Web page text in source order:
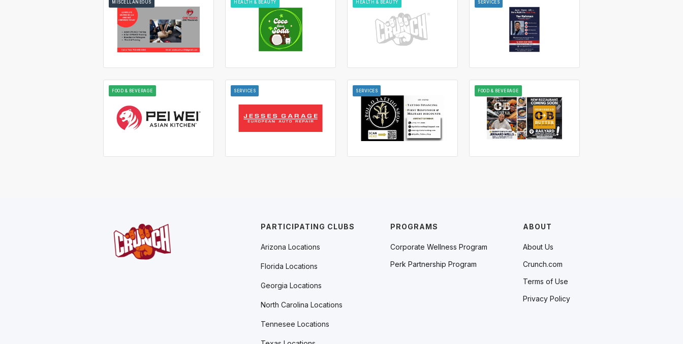
MISCELLANEOUS HEALTH & BEAUTY HEALTH & BEAUTY SERVICES
FOOD & BEVERAGE SERVICES SERVICES FOOD & BEVERAGE
PROGRAMS
Corporate Wellness Program
Perk Partnership Program
ABOUT
About Us
Crunch.com
Terms of Use
Privacy Policy
PARTICIPATING CLUBS
Arizona Locations
Florida Locations
Georgia Locations
North Carolina Locations
Tennesee Locations